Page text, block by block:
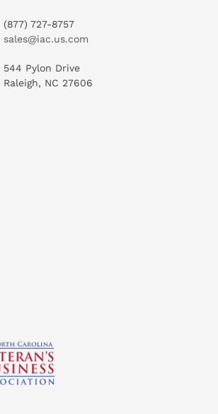
send
(877) 727-8757
sales@iac.us.com
544 Pylon Drive
Raleigh, NC 27606